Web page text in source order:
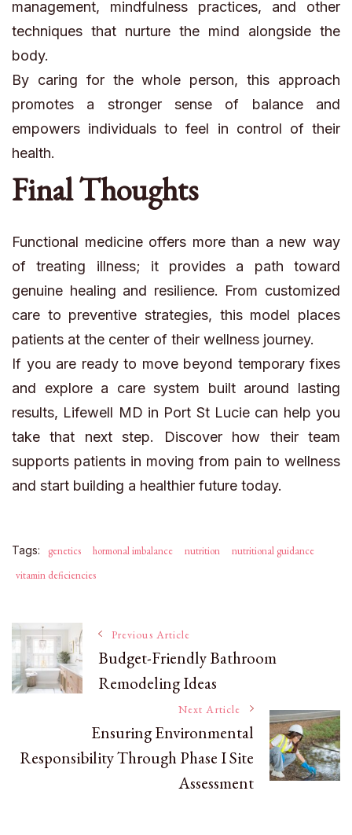
management, mindfulness practices, and other
techniques that nurture the mind alongside the
body.
By caring for the whole person, this approach
promotes a stronger sense of balance and
empowers individuals to feel in control of their
health.
Final Thoughts
Functional medicine offers more than a new way
of treating illness; it provides a path toward
genuine healing and resilience. From customized
care to preventive strategies, this model places
patients at the center of their wellness journey.
If you are ready to move beyond temporary fixes
and explore a care system built around lasting
results, Lifewell MD in Port St Lucie can help you
take that next step. Discover how their team
supports patients in moving from pain to wellness
and start building a healthier future today.
Tags: genetics hormonal imbalance nutrition
nutritional guidance
vitamin deficiencies
Post
Navigation
Previous Article
Budget-Friendly Bathroom
Remodeling Ideas
Next Article
Ensuring Environmental
Responsibility Through Phase I Site
Assessment